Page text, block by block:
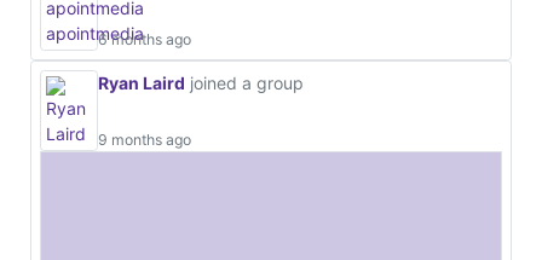
6 months ago
Ryan Laird joined a group
9 months ago